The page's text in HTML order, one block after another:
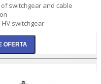
switchgear and cable
switchgear